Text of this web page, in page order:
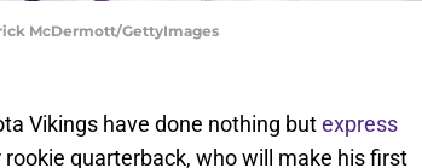
McDermott/GettyImages
Vikings have done nothing butexpress
quarterback, who will make his first